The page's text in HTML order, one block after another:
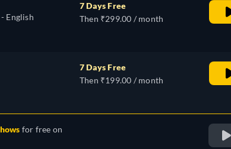
- English
7 Days Free
Then ₹299.00 / month
7 Days Free
Then ₹199.00 / month
for free on